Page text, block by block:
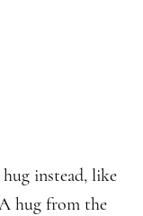
instead, like
hug from the